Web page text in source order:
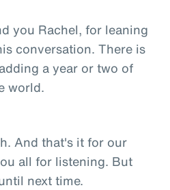
you Rachel, for leaning
conversation. There is
a year or two of
world.
And that's it for our
all for listening. But
next time.